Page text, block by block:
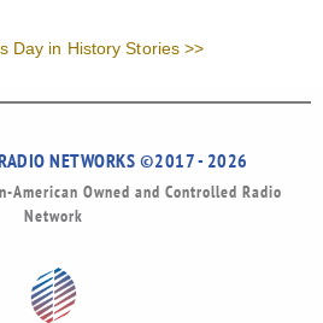
Day in History Stories >>
NETWORKS ©2017 - 2026
American Owned and Controlled Radio
Network